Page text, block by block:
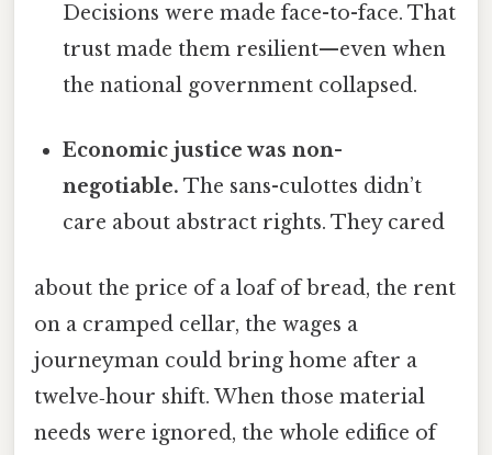
Decisions were made face-to-face. That
trust made them resilient—even when
the national government collapsed.
Economic justice was non-
negotiable. The sans-culottes didn’t
care about abstract rights. They cared
about the price of a loaf of bread, the rent
on a cramped cellar, the wages a
journeyman could bring home after a
twelve‑hour shift. When those material
needs were ignored, the whole edifice of